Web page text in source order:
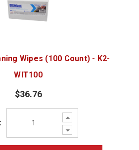
Wipes (100 Count) - K2-
WIT100
$36.76
Increase
Quantity:
Decrease
Quantity: